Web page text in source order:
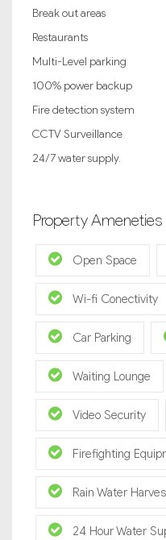
Break out areas
Restaurants
Multi-Level parking
100% power backup
Fire detection system
CCTV Surveillance
24/7 water supply.
Property Ameneties
Open Space
Wi-fi Conectivity
Car Parking
Waiting Lounge
Video Security
Firefighting
Rain Water
24 Hour Water